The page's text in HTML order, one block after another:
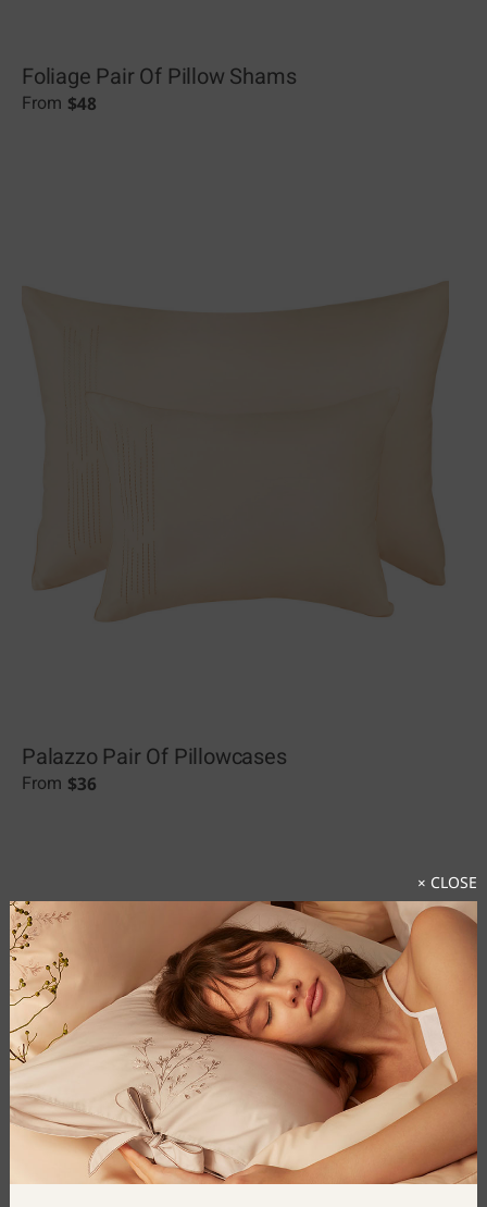
Foliage Pair Of Pillow Shams
From $48
Palazzo Pair Of Pillowcases
From $36
× CLOSE